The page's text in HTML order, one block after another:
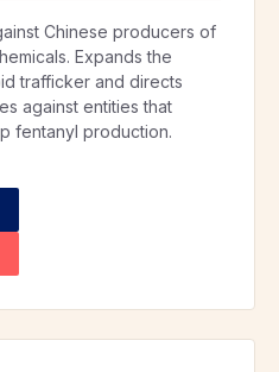
Chinese producers of
Expands the
trafficker and directs
against entities that
fentanyl production.